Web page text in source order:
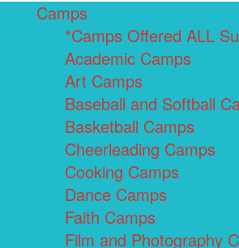
Camps
*Camps Offered ALL
Academic Camps
Art Camps
Baseball and Softball
Basketball Camps
Cheerleading Camps
Cooking Camps
Dance Camps
Faith Camps
Film and Photography